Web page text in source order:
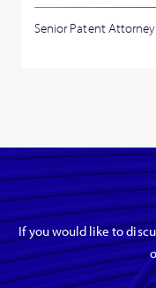
Senior Patent Attorney
If you would like to